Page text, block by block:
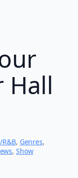
Hall
R&B, Genres
, Show